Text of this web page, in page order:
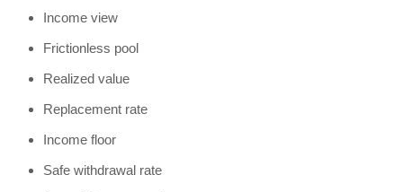
Income view
Frictionless pool
Realized value
Replacement rate
Income floor
Safe withdrawal rate